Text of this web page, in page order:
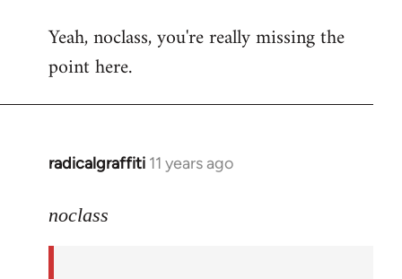
to
Welcome
libcom.org
Yeah, noclass, you're really missing the
point here.
radicalgraffiti 11 years ago
In
to
noclass